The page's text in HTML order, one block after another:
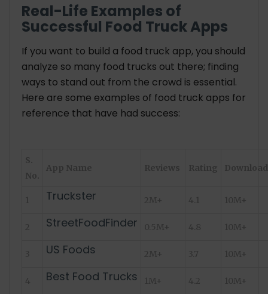
Real-Life Examples of
Successful Food Truck Apps
If you want to build a food truck app, you should
analyze so many food trucks out there; finding
ways to stand out from the crowd is essential.
Here are some examples of food truck apps for
reference that have had success:
S.
No.
App Name Reviews Rating Download
1 Truckster 2M+ 4.1 10M+
2 StreetFoodFinder 0.5M+ 4.8 10M+
3 US Foods 2M+ 3.7 10M+
4 Best Food Trucks 1M+ 4.2 10M+